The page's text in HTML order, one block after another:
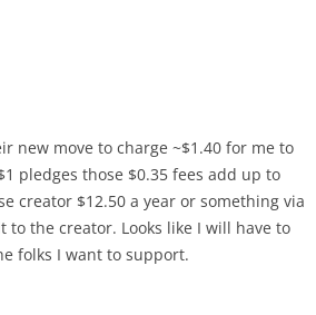
new move to charge ~$1.40 for me to
pledges those $0.35 fees add up to
creator $12.50 a year or something via
the creator. Looks like I will have to
folks I want to support.